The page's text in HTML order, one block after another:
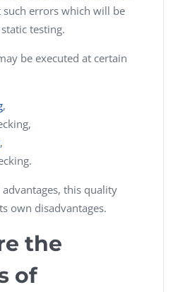
such errors which will be
testing.
be executed at certain
,
,
this quality
own disadvantages.
the
of